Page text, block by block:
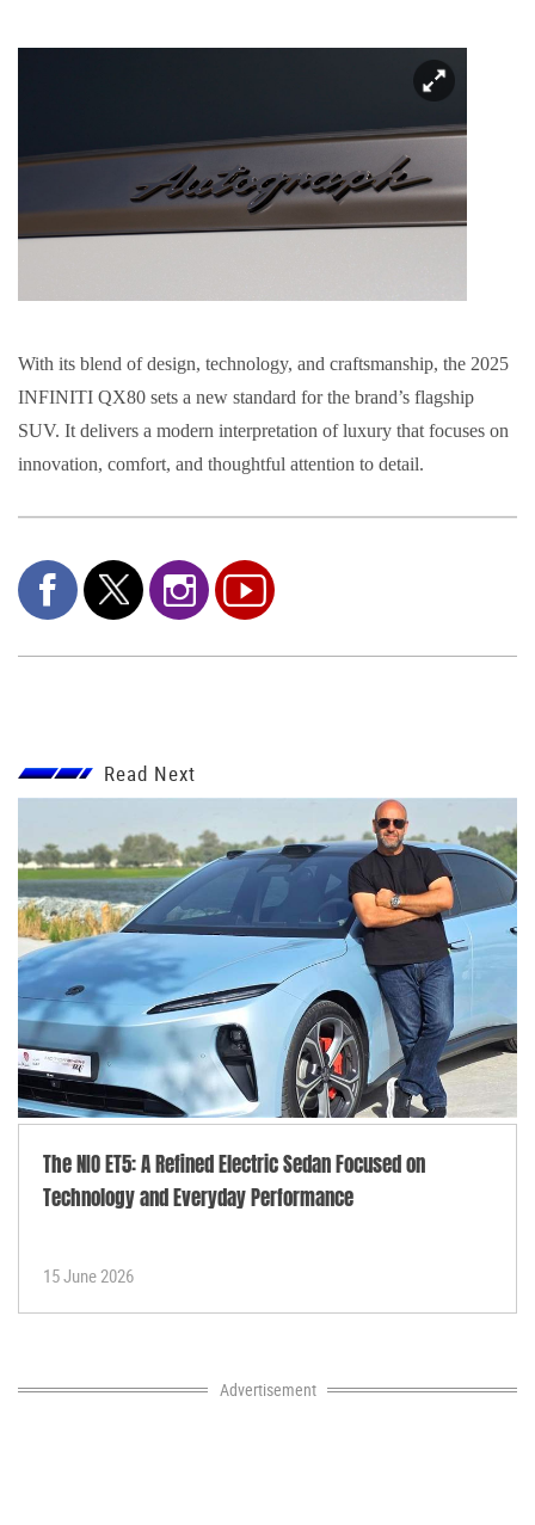
With its blend of design, technology, and craftsmanship, the 2025
INFINITI QX80 sets a new standard for the brand’s flagship
SUV. It delivers a modern interpretation of luxury that focuses on
innovation, comfort, and thoughtful attention to detail.
Read Next
The NIO ET5: A Refined Electric Sedan Focused on
Technology and Everyday Performance
15 June 2026
Advertisement